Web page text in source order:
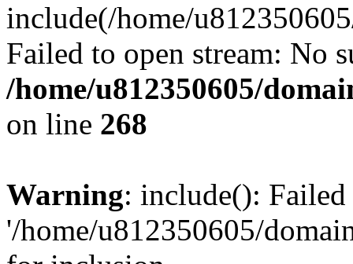
include(/home/
Failed to open stream: No
/home/u812350605/
on line 268
Warning: include():
'/home/u812350605/